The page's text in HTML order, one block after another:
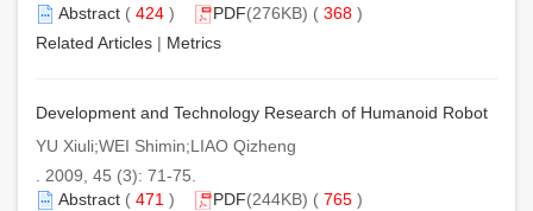
Abstract ( 424 ) PDF(276KB) ( 368 )
Related Articles | Metrics
Development and Technology Research of Humanoid Robot
YU Xiuli;WEI Shimin;LIAO Qizheng
. 2009, 45 (3): 71-75.
Abstract ( 471 ) PDF(244KB) ( 765 )